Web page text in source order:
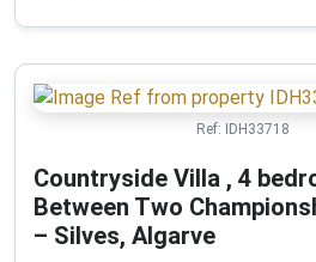
Ref: IDH33718
Countryside Villa , 4
Between Two
– Silves, Algarve